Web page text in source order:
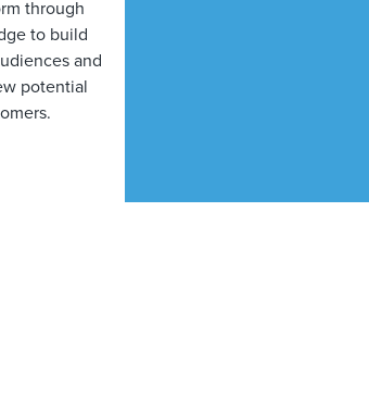
through
to build
and
potential